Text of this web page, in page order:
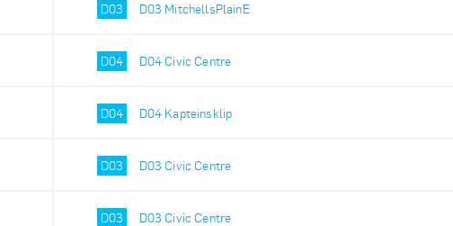
D03 D03 MitchellsPlainE
D04 D04 Civic Centre
D04 D04 Kapteinsklip
D03 D03 Civic Centre
D03 D03 Civic Centre